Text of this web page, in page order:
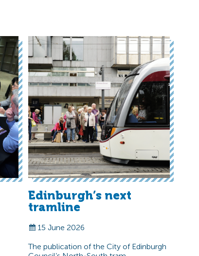
Edinburgh’s next
tramline
15 June 2026
The publication of the City of Edinburgh